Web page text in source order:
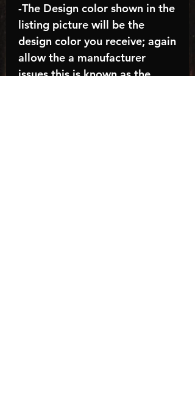
-The Design color shown in the
listing picture will be the
design color you receive; again
allow the a manufacturer
issues this is known as the